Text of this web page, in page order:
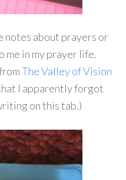
notes about prayers or
me in my prayer life.
The Valley of Vision
I apparently forgot
on this tab.)